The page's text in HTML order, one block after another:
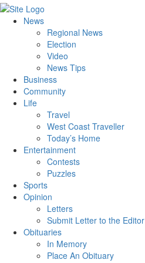
News
Regional News
Election
Video
News Tips
Business
Community
Life
Travel
West Coast Traveller
Today’s Home
Entertainment
Contests
Puzzles
Sports
Opinion
Letters
Submit Letter to the Editor
Obituaries
In Memory
Place An Obituary